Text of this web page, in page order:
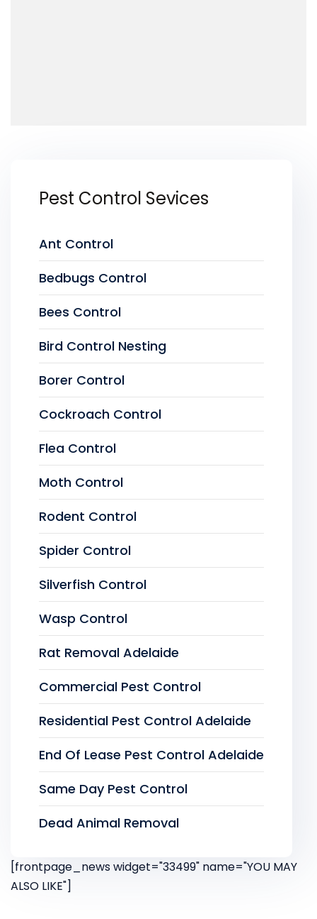
Pest Control Sevices
Ant Control
Bedbugs Control
Bees Control
Bird Control Nesting
Borer Control
Cockroach Control
Flea Control
Moth Control
Rodent Control
Spider Control
Silverfish Control
Wasp Control
Rat Removal Adelaide
Commercial Pest Control
Residential Pest Control Adelaide
End Of Lease Pest Control Adelaide
Same Day Pest Control
Dead Animal Removal
[frontpage_news widget="33499" name="YOU MAY
ALSO LIKE"]